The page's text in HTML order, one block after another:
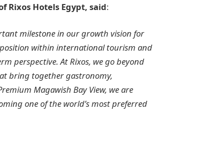
Rixos Hotels Egypt, said:
milestone in our growth vision for
position within international tourism and
perspective. At Rixos, we go beyond
bring together gastronomy,
Magawish Bay View, we are
one of the world’s most preferred